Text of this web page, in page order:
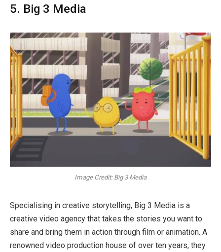
5. Big 3 Media
Image Credit: Big 3 Media
Specialising in creative storytelling, Big 3 Media is a
creative video agency that takes the stories you want to
share and bring them in action through film or animation. A
renowned video production house of over ten years, they